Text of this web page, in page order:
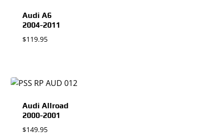
Audi A6
2004-2011
$119.95
Audi Allroad
2000-2001
$149.95